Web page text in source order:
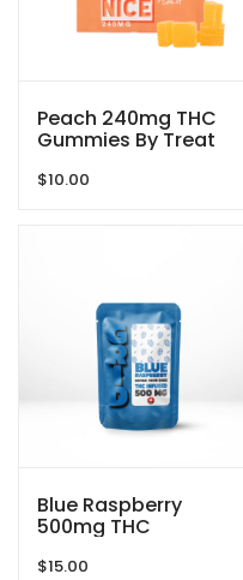
Peach 240mg THC
Gummies By Treat
$10.00
Blue Raspberry
500mg THC
$15.00